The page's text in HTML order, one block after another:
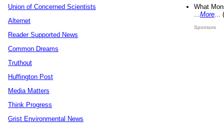
Union of Concerned Scientists
Alternet
Reader Supported News
Common Dreams
Truthout
Huffington Post
Media Matters
Think Progress
Grist Environmental News
What
More
Sponsors